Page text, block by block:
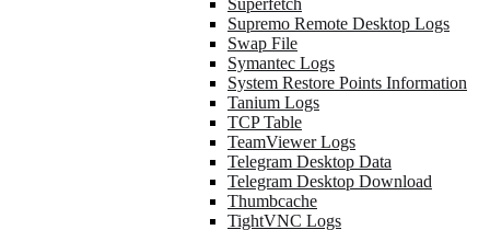
Superfetch
Supremo Remote Desktop Logs
Swap File
Symantec Logs
System Restore Points Information
Tanium Logs
TCP Table
TeamViewer Logs
Telegram Desktop Data
Telegram Desktop Download
Thumbcache
TightVNC Logs